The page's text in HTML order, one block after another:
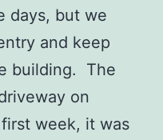
days, but we
and keep
building. The
on
week, it was